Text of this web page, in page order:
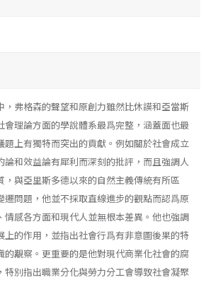
，弗格森的聲望和原創力雖然比休謨和亞當斯
會理論方面的學說體系最爲完整，涵蓋面也最
題上有獨特而突出的貢獻。例如關於社會成立
論和效益論有犀利而深刻的批評，而且強調人
，與亞里斯多德以來的自然主義傳統有所區
遷問題，他並不採取直線進步的觀點而認爲原
情感各方面和現代人並無根本差異。他也強調
上的作用，並指出社會行爲有非意圖後果的特
的覯察。更重要的是他對現代商業化社會的腐
特別指出職業分化與勞力分工會導致社會凝聚